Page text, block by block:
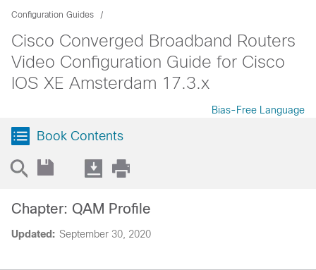
Configuration Guides
Cisco Converged Broadband Routers
Video Configuration Guide for Cisco
IOS XE Amsterdam 17.3.x
Bias-Free Language
Book Contents
Updated: September 30, 2020
Chapter: QAM Profile